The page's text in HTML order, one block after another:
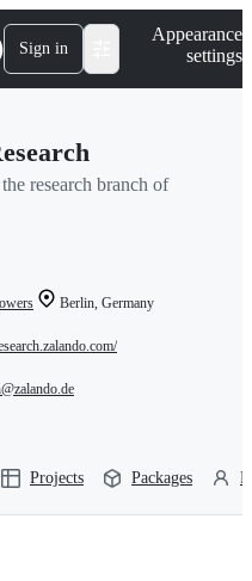
Sign in
Appearance
settings
research branch of
Berlin, Germany
Projects Packages